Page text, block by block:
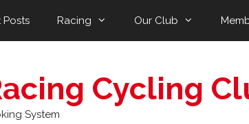
Posts Racing Our Club
Cycling
System